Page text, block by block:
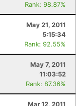
Rank: 98.87%
May 21, 2011
5:15:34
Rank: 92.55%
May 7, 2011
11:03:52
Rank: 87.36%
Mar 12, 2011